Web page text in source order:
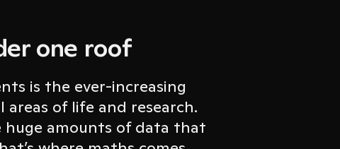
one roof
is the ever-increasing
of life and research.
huge amounts of data that